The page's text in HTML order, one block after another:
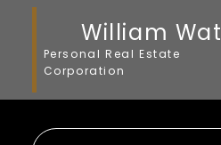
William Wat
Personal Real Estate
Corporation